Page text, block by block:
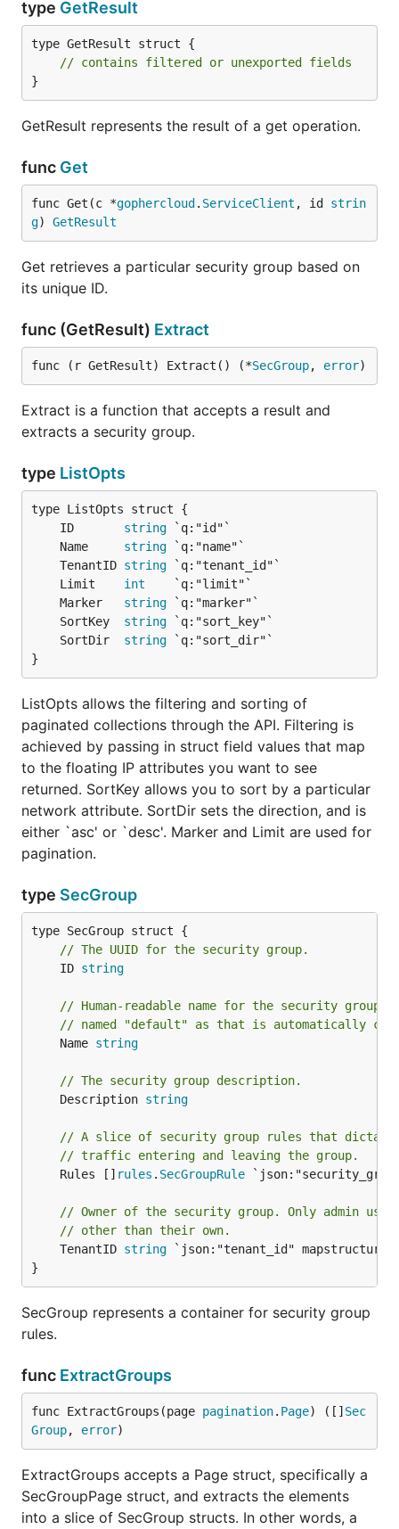
type GetResult
type GetResult struct {
// contains filtered or unexported fields
}
GetResult represents the result of a get operation.
func Get
func Get(c *gophercloud . ServiceClient , id strin
g) GetResult
Get retrieves a particular security group based on
its unique ID.
func (GetResult) Extract
func (r GetResult) Extract() (*SecGroup, error)
Extract is a function that accepts a result and
extracts a security group.
type ListOpts
	ID
string
	Name
string
	TenantID
string
	Limit
int
	Marker
string
	SortKey
string
	SortDir
string
}
ListOpts allows the filtering and sorting of
paginated collections through the API. Filtering is
achieved by passing in struct field values that map
to the floating IP attributes you want to see
returned. SortKey allows you to sort by a particular
network attribute. SortDir sets the direction, and is
either `asc' or `desc'. Marker and Limit are used for
pagination.
type SecGroup
// The UUID for the security group.
	ID
string
// Human-readable name for the security group.
// named "default" as that is automatically
	Name
string
// The security group description.
	Description
string
// A slice of security group rules that dictate
// traffic entering and leaving the group.
	Rules []
rules . SecGroupRule
// Owner of the security group. Only admin
// other than their own.
	TenantID
string `json:"tenant_id"
}
SecGroup represents a container for security group
rules.
func ExtractGroups
func ExtractGroups(page pagination. Page) ([] Sec
Group, error)
ExtractGroups accepts a Page struct, specifically a
SecGroupPage struct, and extracts the elements
into a slice of SecGroup structs. In other words, a